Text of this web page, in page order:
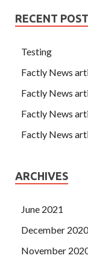
RECENT
Testing
Factly News
Factly News
Factly News
Factly News
ARCHIVES
June 2021
December 2020
November